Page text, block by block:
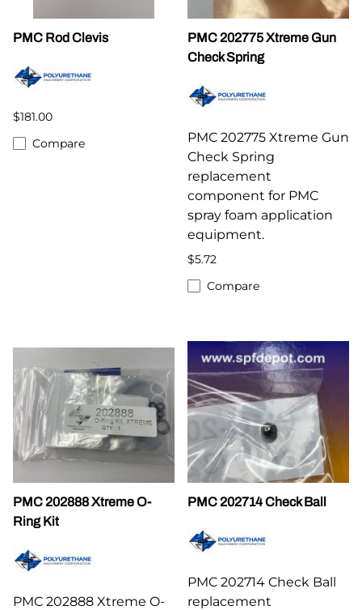
PMC Rod Clevis
$181.00
Compare
PMC 202775 Xtreme Gun
Check Spring
PMC 202775 Xtreme Gun
Check Spring
replacement
component for PMC
spray foam application
equipment.
$5.72
Compare
PMC 202888 Xtreme O-
Ring Kit
PMC 202888 Xtreme O-
PMC 202714 Check Ball
PMC 202714 Check Ball
replacement